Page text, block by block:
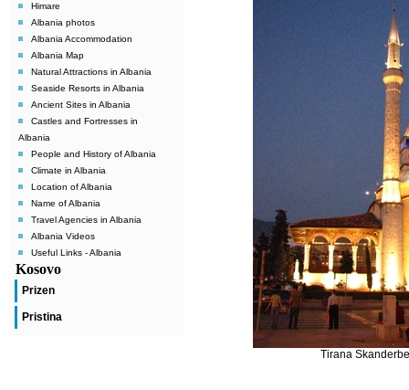
Himare
Albania photos
Albania Accommodation
Albania Map
Natural Attractions in Albania
Seaside Resorts in Albania
Ancient Sites in Albania
Castles and Fortresses in
Albania
People and History of Albania
Climate in Albania
Location of Albania
Name of Albania
Travel Agencies in Albania
Albania Videos
Useful Links - Albania
Kosovo
Prizen
Pristina
Tirana